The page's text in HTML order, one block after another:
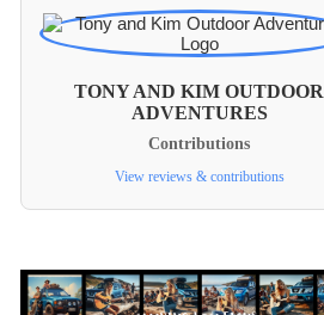
TONY AND KIM OUTDOOR
ADVENTURES
Contributions
View reviews & contributions